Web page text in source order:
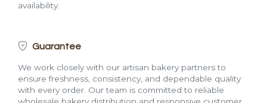
availability.
Guarantee
We work closely with our artisan bakery partners to
ensure freshness, consistency, and dependable quality
with every order. Our team is committed to reliable